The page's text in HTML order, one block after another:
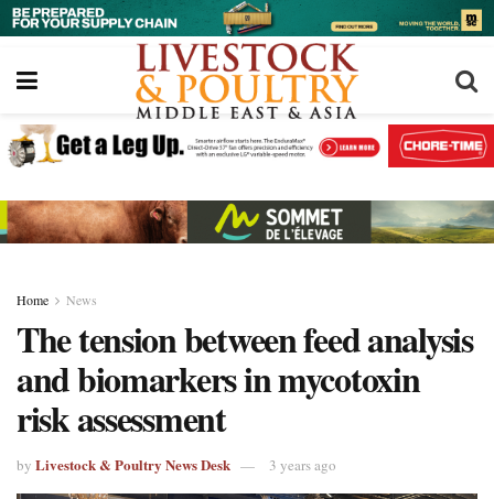
Home News
The tension between feed analysis
and biomarkers in mycotoxin
risk assessment
by Livestock & Poultry News Desk 3 years ago